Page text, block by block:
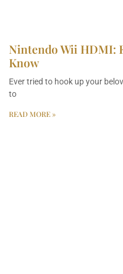
Nintendo Wii HDMI:
Know
Ever tried to hook up your
to
READ MORE »